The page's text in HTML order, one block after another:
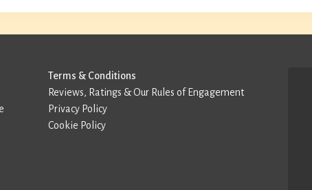
Terms & Conditions
Reviews, Ratings & Our Rules of Engagement
Privacy Policy
Cookie Policy